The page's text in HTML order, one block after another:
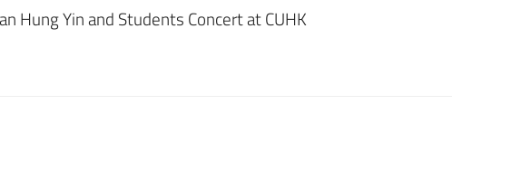
Hung Yin and Students Concert at CUHK